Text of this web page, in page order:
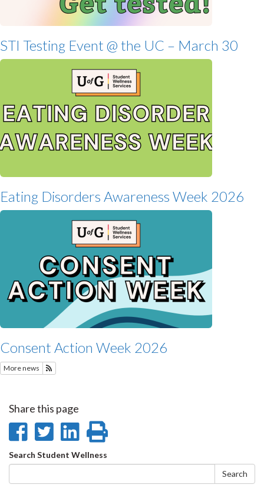
STI Testing Event @ the UC – March 30
Eating Disorders Awareness Week 2026
Consent Action Week 2026
More news
Share this page
Share
on
Facebook
Share
on
Twitter
Share
on
LinkedIn
page
Search
form
Search Student Wellness
Search